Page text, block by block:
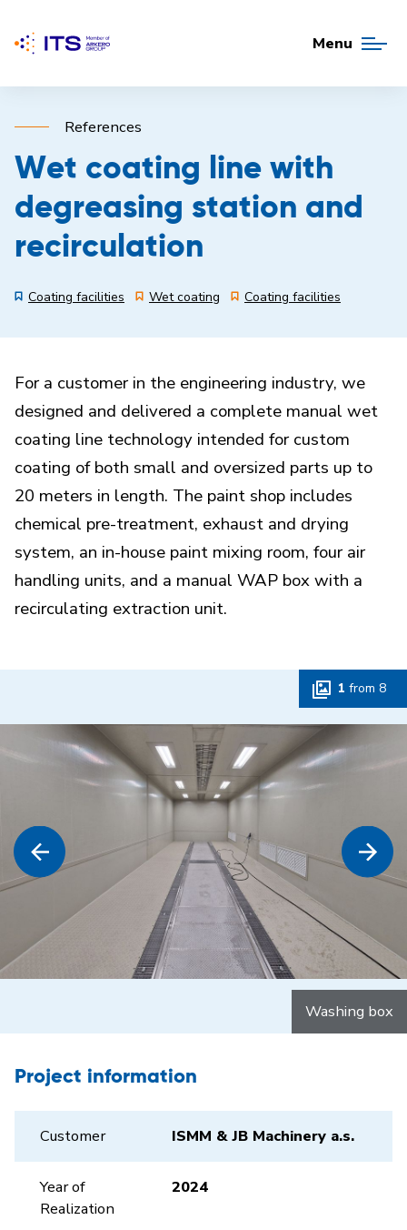
Menu
References
Wet coating line with
degreasing station and
recirculation
Coating facilities Wet coating Coating facilities
For a customer in the engineering industry, we
designed and delivered a complete manual wet
coating line technology intended for custom
coating of both small and oversized parts up to
20 meters in length. The paint shop includes
chemical pre-treatment, exhaust and drying
system, an in-house paint mixing room, four air
handling units, and a manual WAP box with a
recirculating extraction unit.
1 from 8
Washing box
Project information
Customer ISMM & JB Machinery a.s.
Year of
Realization
2024